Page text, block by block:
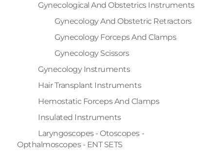
Gynecological And Obstetrics Instruments
Gynecology And Obstetric Retractors
Gynecology Forceps And Clamps
Gynecology Scissors
Gynecology Instruments
Hair Transplant Instruments
Hemostatic Forceps And Clamps
Insulated Instruments
Laryngoscopes - Otoscopes -
Opthalmoscopes - ENT SETS